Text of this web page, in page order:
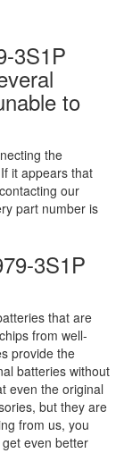
3S1P
to
the
it appears that
our
part number is
3S1P
that are
from well-
provide the
batteries without
even the original
but they are
from us, you
even better